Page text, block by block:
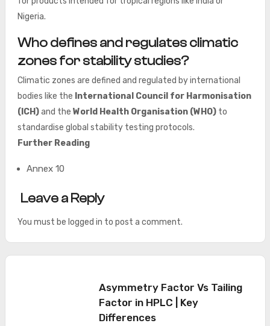
Nigeria.
Who defines and regulates climatic
zones for stability studies?
Climatic zones are defined and regulated by international
bodies like the International Council for Harmonisation
(ICH)and the World Health Organisation (WHO)to
standardise global stability testing protocols.
Further Reading
Annex 10
Leave a Reply
You must be logged in to post a comment.
Asymmetry Factor Vs Tailing
Factor in HPLC | Key
Differences